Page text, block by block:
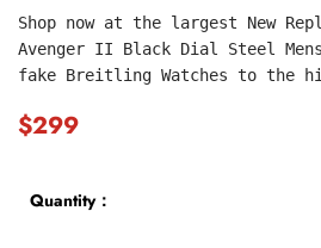
Shop now at the largest New
Avenger II Black Dial Steel
fake Breitling Watches to the
$299
Quantity：
submit